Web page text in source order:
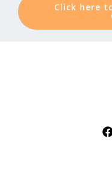
Click here